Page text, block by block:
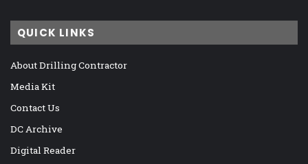
QUICK LINKS
About Drilling Contractor
Media Kit
Contact Us
DC Archive
Digital Reader